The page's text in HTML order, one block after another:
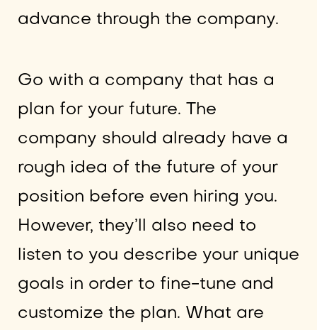
advance through the company.
Go with a company that has a
plan for your future. The
company should already have a
rough idea of the future of your
position before even hiring you.
However, they’ll also need to
listen to you describe your unique
goals in order to fine-tune and
customize the plan. What are